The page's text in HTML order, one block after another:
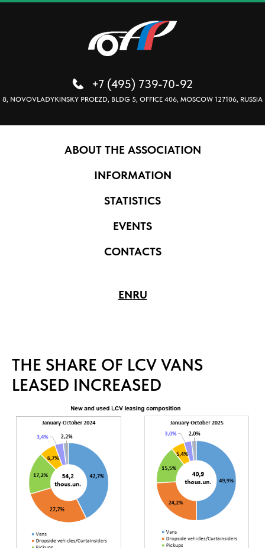
+7 (495) 739-70-92
8, NOVOVLADYKINSKY PROEZD, BLDG 5, OFFICE 406, MOSCOW 127106, RUSSIA
ABOUT THE ASSOCIATION
INFORMATION
STATISTICS
EVENTS
CONTACTS
ENRU
THE SHARE OF LCV VANS
LEASED INCREASED